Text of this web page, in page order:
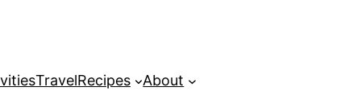
TravelRecipes About